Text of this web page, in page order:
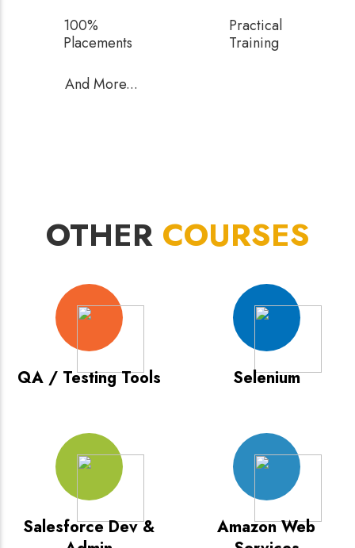
100%
Placements
Practical
Training
And More...
OTHER COURSES
QA / Testing Tools Selenium
Salesforce Dev &
Amazon Web